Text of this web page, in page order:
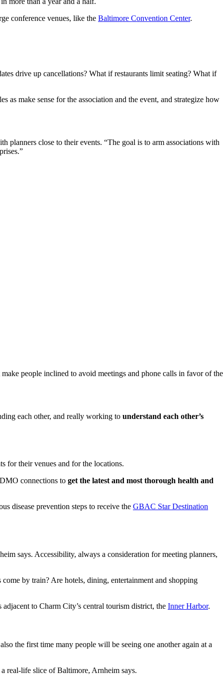
conference venues, like the Baltimore Convention Center.
drive up cancellations? What if restaurants limit seating? What if
as make sense for the association and the event, and strategize how
planners close to their events. “The goal is to arm associations with
people inclined to avoid meetings and phone calls in favor of the
each other, and really working to understand each other’s
for their venues and for the locations.
connections to get the latest and most thorough health and
disease prevention steps to receive the GBAC Star Destination
says. Accessibility, always a consideration for meeting planners,
by train? Are hotels, dining, entertainment and shopping
to Charm City’s central tourism district, the Inner Harbor.
the first time many people will be seeing one another again at a
real-life slice of Baltimore, Arnheim says.